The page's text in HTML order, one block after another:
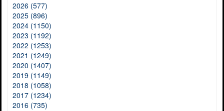
2026 (577)
2025 (896)
2024 (1150)
2023 (1192)
2022 (1253)
2021 (1249)
2020 (1407)
2019 (1149)
2018 (1058)
2017 (1234)
2016 (735)